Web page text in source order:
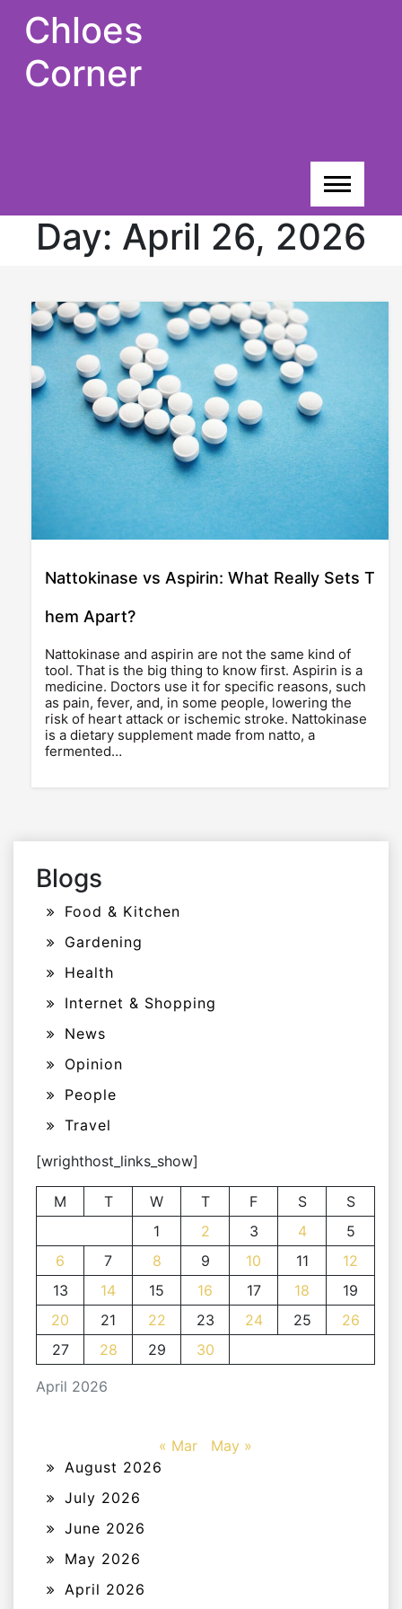
Chloes
Corner
Day: April 26, 2026
Nattokinase vs Aspirin: What Really Sets T
hem Apart?
Nattokinase and aspirin are not the same kind of
tool. That is the big thing to know first. Aspirin is a
medicine. Doctors use it for specific reasons, such
as pain, fever, and, in some people, lowering the
risk of heart attack or ischemic stroke. Nattokinase
is a dietary supplement made from natto, a
fermented…
Blogs
Food & Kitchen
Gardening
Health
Internet & Shopping
News
Opinion
People
Travel
[wrighthost_links_show]
April 2026
M T W T F S
S
1
2 3 4
5
6
7 8 9 10 11
12
13
14 15 16 17 18
19
20
21 22 23 24 25
26
27
28 29 30
« Mar
May »
August 2026
July 2026
June 2026
May 2026
April 2026